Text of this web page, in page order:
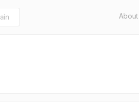
About